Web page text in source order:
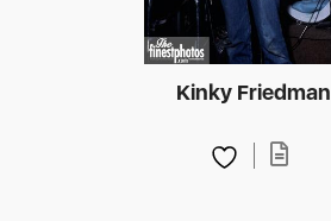
Kinky Friedman